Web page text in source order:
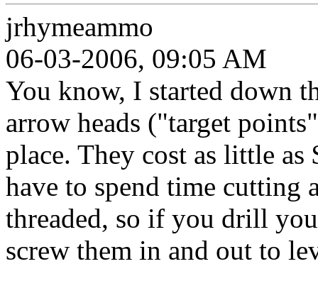
jrhymeammo
06-03-2006, 09:05 AM
You know, I started down
arrow heads ("target
place. They cost as little
have to spend time cutting
threaded, so if you drill
screw them in and out to